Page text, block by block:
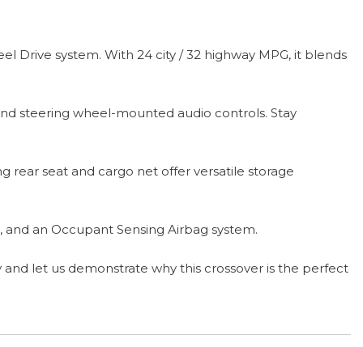
Drive system. With 24 city / 32 highway MPG, it blends
steering wheel-mounted audio controls. Stay
rear seat and cargo net offer versatile storage
an Occupant Sensing Airbag system.
let us demonstrate why this crossover is the perfect